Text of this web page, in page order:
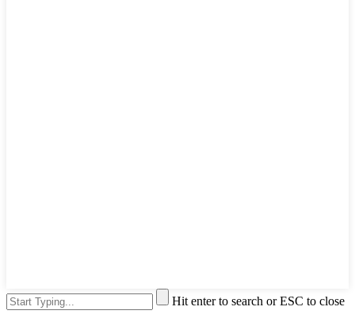
Hit enter to search or ESC to close